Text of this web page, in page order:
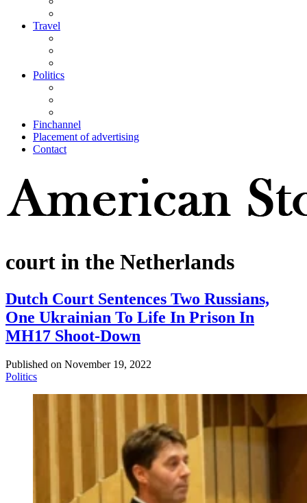
Travel
Politics
Finchannel
Placement of advertising
Contact
court in the Netherlands
Dutch Court Sentences Two Russians,
One Ukrainian To Life In Prison In
MH17 Shoot-Down
Published on November 19, 2022
Politics